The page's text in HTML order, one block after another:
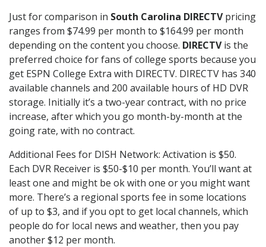
Just for comparison in South Carolina DIRECTVpricing
ranges from $74.99 per month to $164.99 per month
depending on the content you choose. DIRECTVis the
preferred choice for fans of college sports because you
get ESPN College Extra with DIRECTV. DIRECTV has 340
available channels and 200 available hours of HD DVR
storage. Initially it’s a two-year contract, with no price
increase, after which you go month-by-month at the
going rate, with no contract.
Additional Fees for DISH Network: Activation is $50.
Each DVR Receiver is $50-$10 per month. You’ll want at
least one and might be ok with one or you might want
more. There’s a regional sports fee in some locations
of up to $3, and if you opt to get local channels, which
people do for local news and weather, then you pay
another $12 per month.